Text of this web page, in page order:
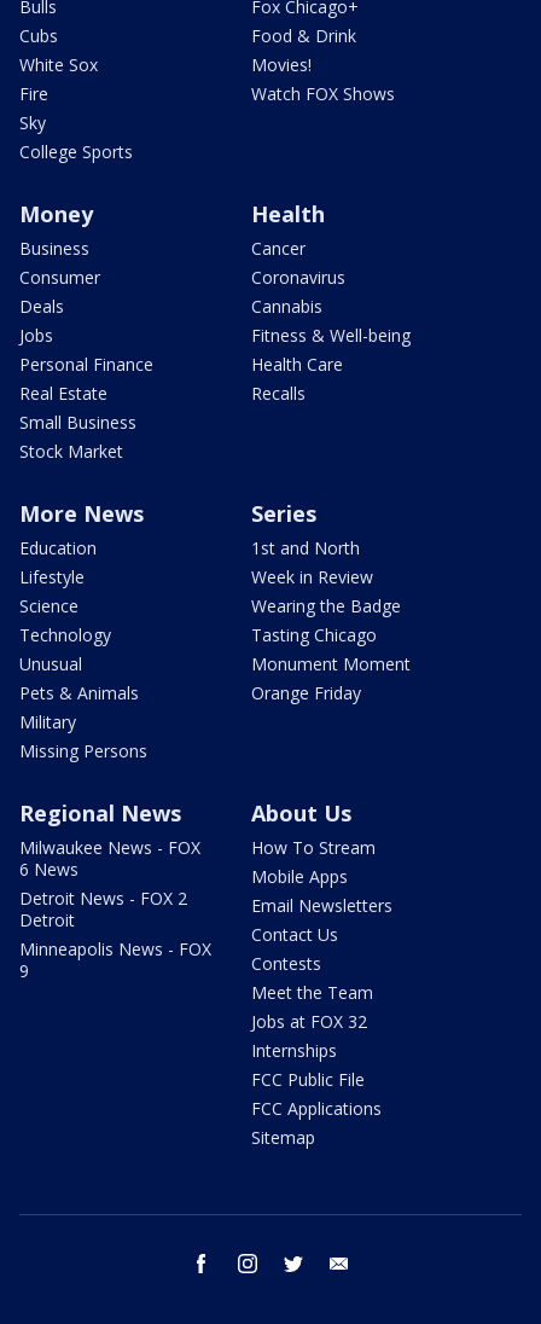
Bulls
Cubs
White Sox
Fire
Sky
College Sports
Fox Chicago+
Food & Drink
Movies!
Watch FOX Shows
Money
Business
Consumer
Deals
Jobs
Personal Finance
Real Estate
Small Business
Stock Market
Health
Cancer
Coronavirus
Cannabis
Fitness & Well-being
Health Care
Recalls
More News
Education
Lifestyle
Science
Technology
Unusual
Pets & Animals
Military
Missing Persons
Series
1st and North
Week in Review
Wearing the Badge
Tasting Chicago
Monument Moment
Orange Friday
Regional News
Milwaukee News - FOX
6 News
Detroit News - FOX 2
Detroit
Minneapolis News - FOX
9
About Us
How To Stream
Mobile Apps
Email Newsletters
Contact Us
Contests
Meet the Team
Jobs at FOX 32
Internships
FCC Public File
FCC Applications
Sitemap
facebook instagram twitter